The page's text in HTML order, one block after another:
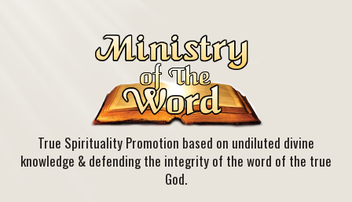
True Spirituality Promotion based on undiluted divine
knowledge & defending the integrity of the word of the true
God.